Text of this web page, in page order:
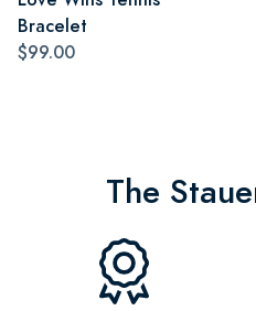
Bracelet
$99.00
The